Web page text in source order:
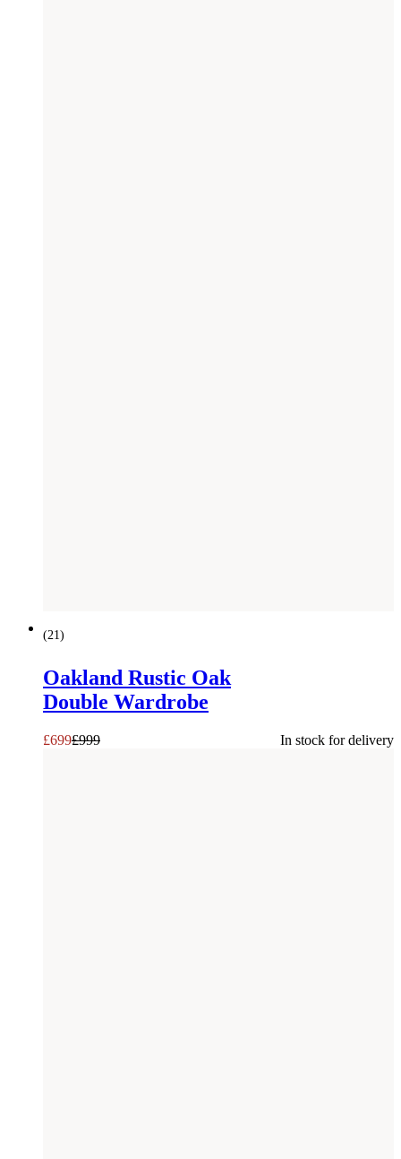
(21)
Oakland Rustic Oak
Double Wardrobe
£699£999 In stock for delivery